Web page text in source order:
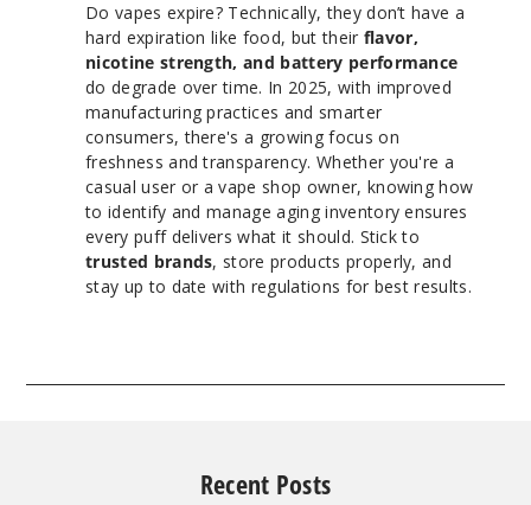
Do vapes expire? Technically, they don’t have a
hard expiration like food, but their flavor,
nicotine strength, and battery performance
do degrade over time. In 2025, with improved
manufacturing practices and smarter
consumers, there's a growing focus on
freshness and transparency. Whether you're a
casual user or a vape shop owner, knowing how
to identify and manage aging inventory ensures
every puff delivers what it should. Stick to
trusted brands, store products properly, and
stay up to date with regulations for best results.
Recent Posts